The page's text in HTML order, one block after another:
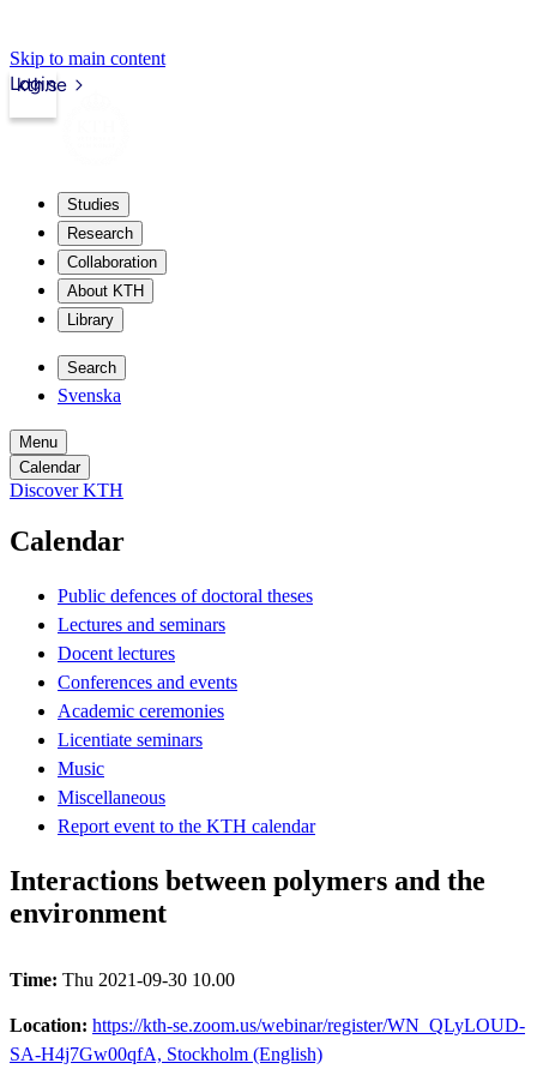
Skip to main content
kth.se
Login
Studies
Research
Collaboration
About KTH
Library
Search
Svenska
Menu
Calendar
Discover KTH
Calendar
Public defences of doctoral theses
Lectures and seminars
Docent lectures
Conferences and events
Academic ceremonies
Licentiate seminars
Music
Miscellaneous
Report event to the KTH calendar
Interactions between polymers and the
environment
Time: Thu 2021-09-30 10.00
Location: https://kth-se.zoom.us/webinar/register/WN_QLyLOUD-
SA-H4j7Gw00qfA, Stockholm (English)